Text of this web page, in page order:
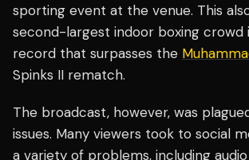
sporting event at the venue. This
second-largest indoor boxing crowd
record that surpasses the
Spinks II rematch.
The broadcast, however, was
issues. Many viewers took to social
a variety of problems, including